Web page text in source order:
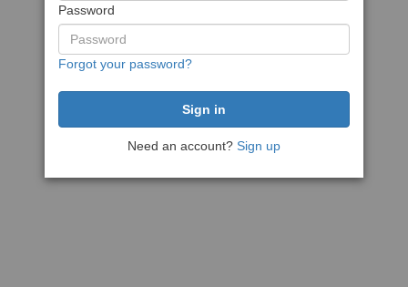
Password
Forgot your password?
Need an account? Sign up